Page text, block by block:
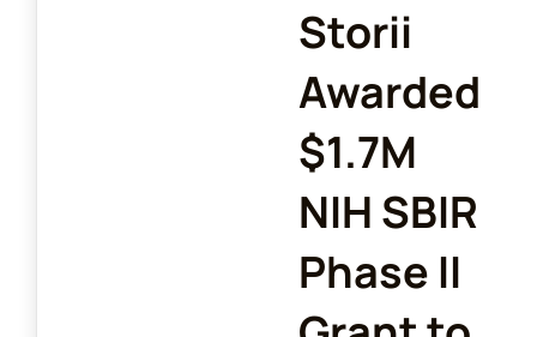
Storii
Awarded
$1.7M
NIH SBIR
Phase II